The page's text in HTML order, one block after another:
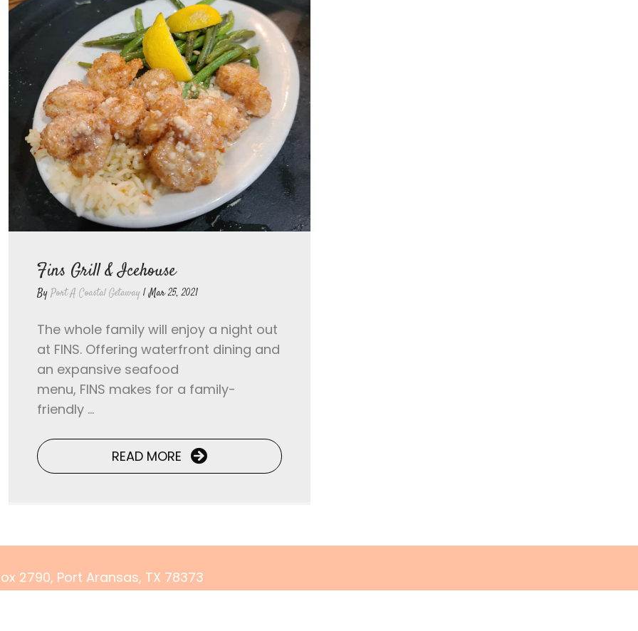
Fins Grill & Icehouse
ByPort A Coastal Getaway |Mar 25, 2021
The whole family will enjoy a night out
at FINS. Offering waterfront dining and
an expansive seafood
menu, FINS makes for a family-
friendly ...
READ MORE
2790, Port Aransas, TX 78373